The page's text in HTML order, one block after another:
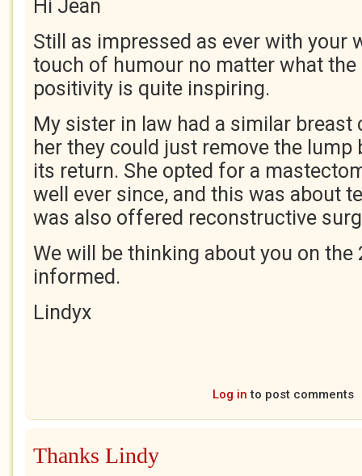
Hi Jean
Still as impressed as ever with your
touch of humour no matter what the
positivity is quite inspiring.
My sister in law had a similar breast
her they could just remove the lump
its return. She opted for a
well ever since, and this was about
was also offered reconstructive
We will be thinking about you on the
informed.
Lindyx
Log in to post comments
Thanks Lindy